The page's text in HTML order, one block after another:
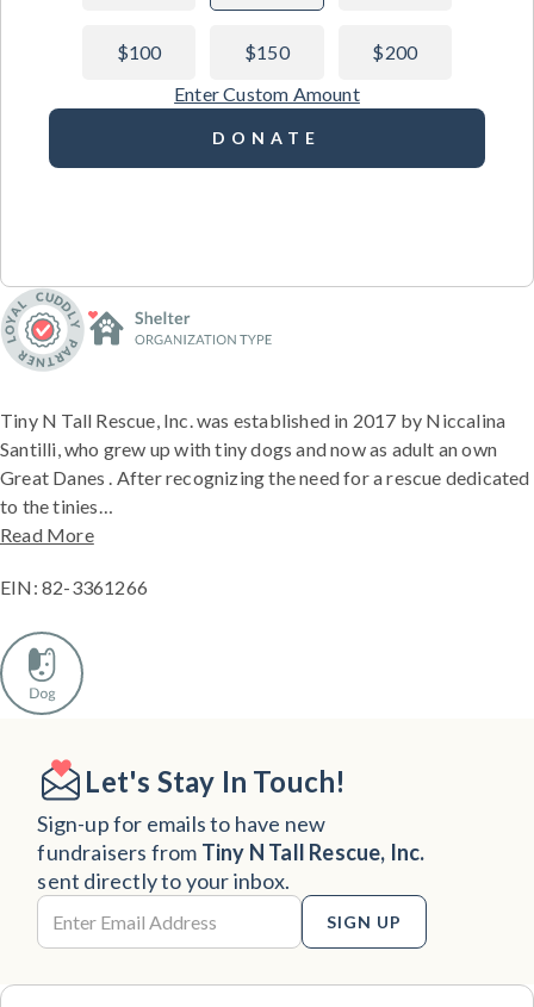
Tiny N Tall Rescue, Inc. was established in 2017 by Niccalina
Santilli, who grew up with tiny dogs and now as adult an own
Great Danes . After recognizing the need for a rescue dedicated
to the tinies…
Read More
EIN: 82-3361266
$100 $150
$200
Enter Custom Amount
DONATE
Let's Stay In Touch!
Sign-up for emails to have new
fundraisers from Tiny N Tall Rescue, Inc.
sent directly to your inbox.
SIGN UP